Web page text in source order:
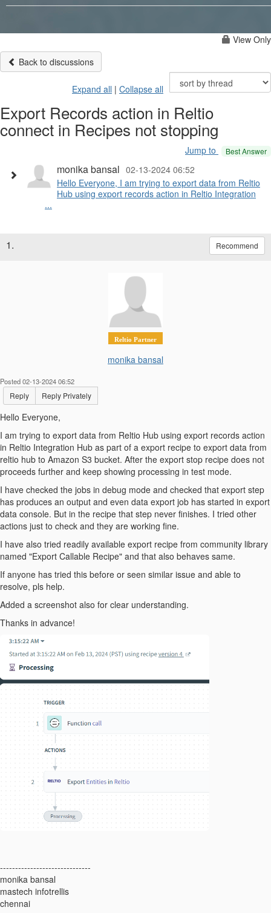
View Only
Back to discussions
Expand all | Collapse all
Export Records action in Reltio
connect in Recipes not stopping
Jump to Best Answer
monika bansal 02-13-2024 06:52
Hello Everyone, I am trying to export data from Reltio
Hub using export records action in Reltio Integration
...
1. Recommend
Reltio Partner
monika bansal
Posted 02-13-2024 06:52
Reply Reply Privately
Hello Everyone,
I am trying to export data from Reltio Hub using export records action
in Reltio Integration Hub as part of a export recipe to export data from
reltio hub to Amazon S3 bucket. After the export stop recipe does not
proceeds further and keep showing processing in test mode.
I have checked the jobs in debug mode and checked that export step
has produces an output and even data export job has started in export
data console. But in the recipe that step never finishes. I tried other
actions just to check and they are working fine.
I have also tried readily available export recipe from community library
named "Export Callable Recipe" and that also behaves same.
If anyone has tried this before or seen similar issue and able to
resolve, pls help.
Added a screenshot also for clear understanding.
Thanks in advance!
------------------------------
monika bansal
mastech infotrellis
chennai